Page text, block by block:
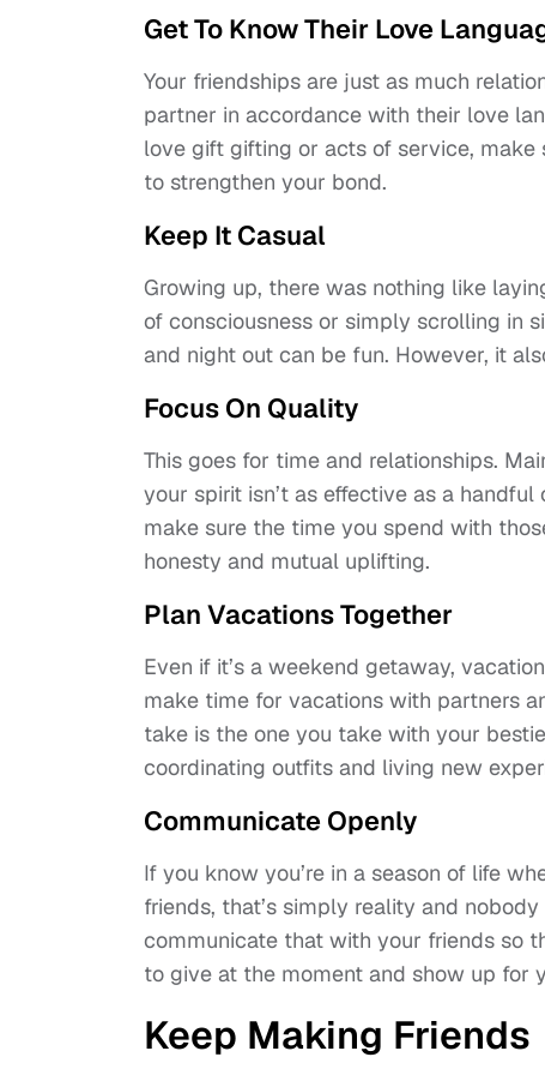
Get To Know Their Love
Your friendships are just as much
partner in accordance with their love
love gift gifting or acts of service,
to strengthen your bond.
Keep It Casual
Growing up, there was nothing like
of consciousness or simply scrolling in
and night out can be fun. However, it
Focus On Quality
This goes for time and relationships.
your spirit isn’t as effective as a
make sure the time you spend with
honesty and mutual uplifting.
Plan Vacations Together
Even if it’s a weekend getaway,
make time for vacations with partners
take is the one you take with your
coordinating outfits and living new
Communicate Openly
If you know you’re in a season of life
friends, that’s simply reality and
communicate that with your friends so
to give at the moment and show up for
Keep Making Friends